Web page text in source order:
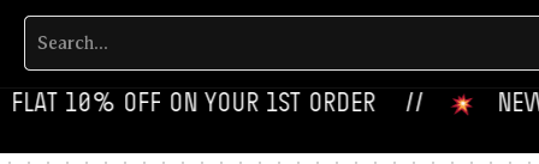
10% OFF ON YOUR 1ST ORDER‎‎ ‎‎ ‎ ‎ // NEW